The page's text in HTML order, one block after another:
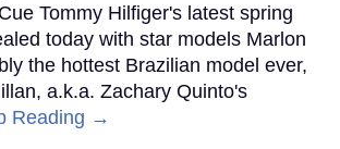
Tommy Hilfiger's latest spring
today with star models Marlon
the hottest Brazilian model ever,
a.k.a. Zachary Quinto's
Reading →